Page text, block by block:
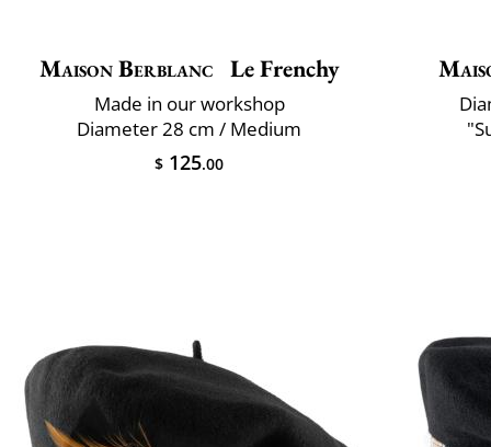
Maison Berblanc Le Frenchy
Made in our workshop
Diameter 28 cm / Medium
$ 125.00